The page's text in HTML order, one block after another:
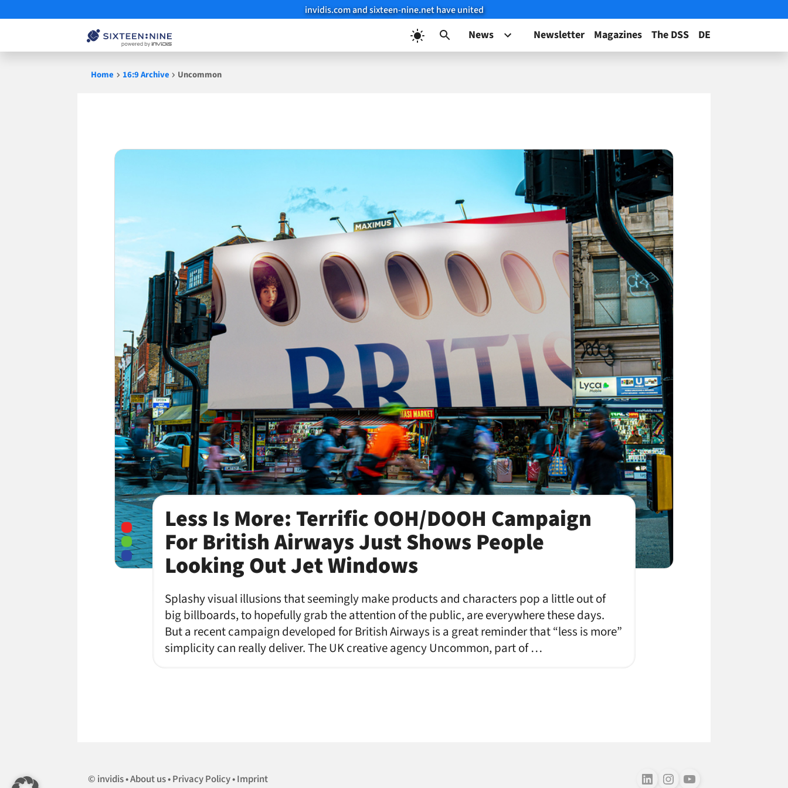
invidis.com and sixteen-nine.net have united
News Newsletter Magazines The DSS DE
Home 16:9 Archive Uncommon
Uncommon
Less Is More: Terrific OOH/DOOH Campaign
For British Airways Just Shows People
Looking Out Jet Windows
Splashy visual illusions that seemingly make products and characters pop a little out of
big billboards, to hopefully grab the attention of the public, are everywhere these days.
But a recent campaign developed for British Airways is a great reminder that “less is more”
simplicity can really deliver. The UK creative agency Uncommon, part of …
Follow us on LinkedIn
Follow us on Instagram
Follow us on Youtube
invidis About us Privacy Policy Imprint